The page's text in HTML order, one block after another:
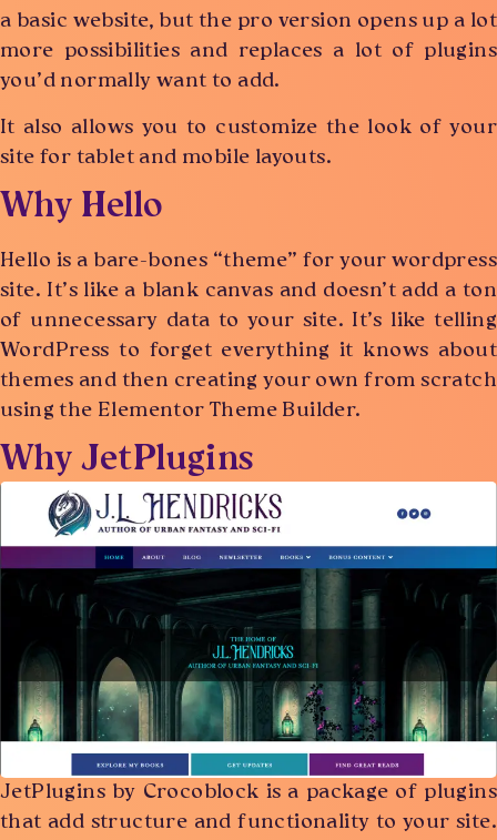
a basic website, but the pro version opens up a lot
more possibilities and replaces a lot of plugins
you’d normally want to add.
It also allows you to customize the look of your
site for tablet and mobile layouts.
Why Hello
Hello is a bare-bones “theme” for your wordpress
site. It’s like a blank canvas and doesn’t add a ton
of unnecessary data to your site. It’s like telling
WordPress to forget everything it knows about
themes and then creating your own from scratch
using the Elementor Theme Builder.
Why JetPlugins
JetPlugins by Crocoblock is a package of plugins
that add structure and functionality to your site.